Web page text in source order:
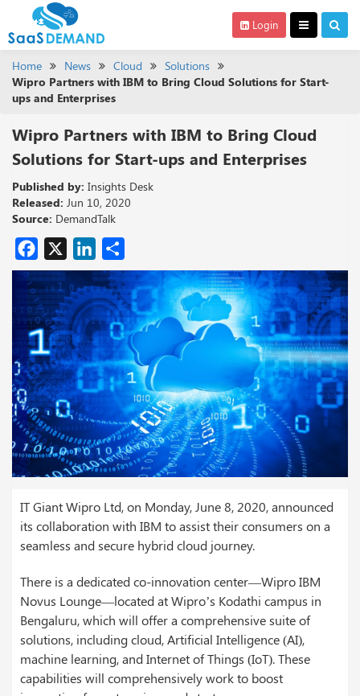
Login
Home News Cloud
Solutions
Wipro Partners with IBM to Bring Cloud Solutions for Start-
ups and Enterprises
Wipro Partners with IBM to Bring Cloud
Solutions for Start-ups and Enterprises
Published by: Insights Desk
Released: Jun 10, 2020
Source: DemandTalk
Facebook
X LinkedIn
IT Giant Wipro Ltd, on Monday, June 8, 2020, announced
its collaboration with IBM to assist their consumers on a
seamless and secure hybrid cloud journey.
There is a dedicated co-innovation center—Wipro IBM
Novus Lounge—located at Wipro’s Kodathi campus in
Bengaluru, which will offer a comprehensive suite of
solutions, including cloud, Artificial Intelligence (AI),
machine learning, and Internet of Things (IoT). These
capabilities will comprehensively work to boost